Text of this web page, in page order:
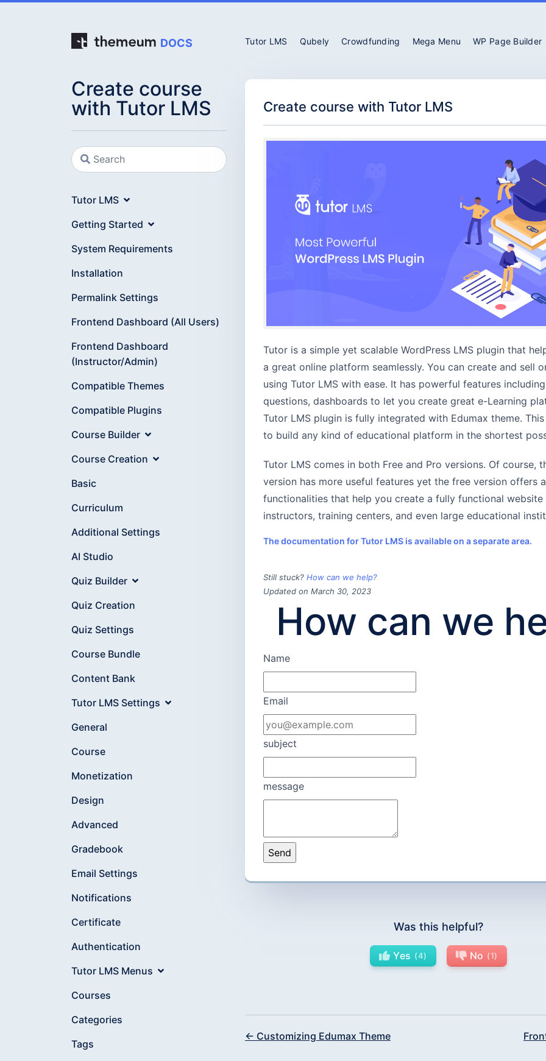
DOCS Tutor LMS Qubely Crowdfunding Mega Menu WP Page Builder
Create course
with Tutor LMS
Tutor LMS
Getting Started
System Requirements
Installation
Permalink Settings
Frontend Dashboard (All Users)
Frontend Dashboard
(Instructor/Admin)
Compatible Themes
Compatible Plugins
Course Builder
Course Creation
Basic
Curriculum
Additional Settings
AI Studio
Quiz Builder
Quiz Creation
Quiz Settings
Course Bundle
Content Bank
Tutor LMS Settings
General
Course
Monetization
Design
Advanced
Gradebook
Email Settings
Notifications
Certificate
Authentication
Tutor LMS Menus
Courses
Categories
Tags
Create course with Tutor LMS
Tutor is a simple yet scalable WordPress LMS plugin that
a great online platform seamlessly. You can create and sell
using Tutor LMS with ease. It has powerful features
questions, dashboards to let you create great e-Learning
Tutor LMS plugin is fully integrated with Edumax theme.
to build any kind of educational platform in the shortest
Tutor LMS comes in both Free and Pro versions. Of course,
version has more useful features yet the free version offers
functionalities that help you create a fully functional
instructors, training centers, and even large educational
The documentation for Tutor LMS is available on a separate area.
Still stuck? How can we help?
Updated on March 30, 2023
How can we
Name
Email
subject
message
Was this helpful?
Yes 4 No 1
← Customizing Edumax Theme